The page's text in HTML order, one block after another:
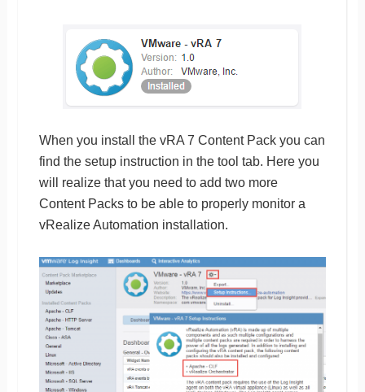
When you install the vRA 7 Content Pack you can
find the setup instruction in the tool tab. Here you
will realize that you need to add two more
Content Packs to be able to properly monitor a
vRealize Automation installation.